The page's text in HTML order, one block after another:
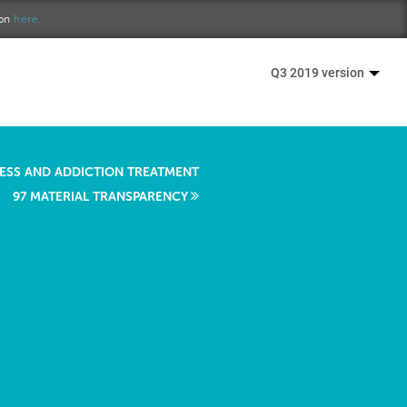
here.
Q3 2019 version
AND ADDICTION TREATMENT
97 MATERIAL TRANSPARENCY